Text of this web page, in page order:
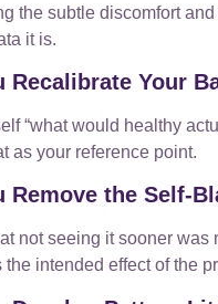
the subtle discomfort
it is.
Recalibrate Your
“what would healthy
as your reference point.
Remove the Self-
not seeing it sooner was
intended effect of the